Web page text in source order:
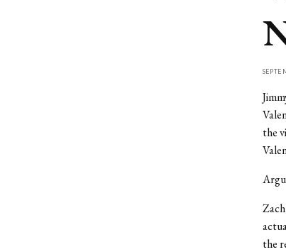
the
the